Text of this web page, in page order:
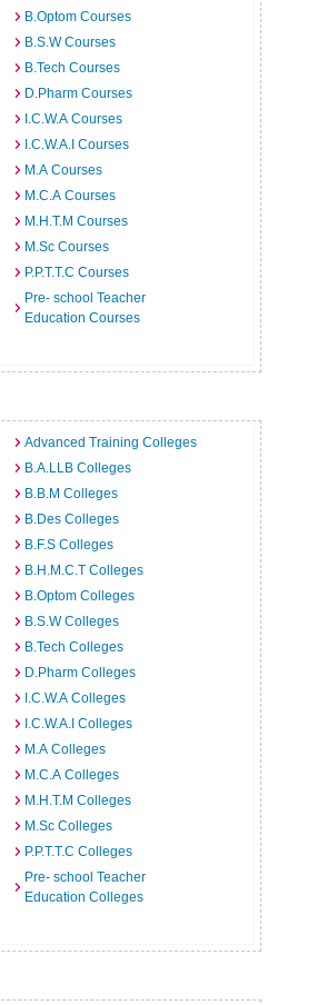
B.Optom Courses
B.S.W Courses
B.Tech Courses
D.Pharm Courses
I.C.W.A Courses
I.C.W.A.I Courses
M.A Courses
M.C.A Courses
M.H.T.M Courses
M.Sc Courses
P.P.T.T.C Courses
Pre- school Teacher
Education Courses
Advanced Training Colleges
B.A.LLB Colleges
B.B.M Colleges
B.Des Colleges
B.F.S Colleges
B.H.M.C.T Colleges
B.Optom Colleges
B.S.W Colleges
B.Tech Colleges
D.Pharm Colleges
I.C.W.A Colleges
I.C.W.A.I Colleges
M.A Colleges
M.C.A Colleges
M.H.T.M Colleges
M.Sc Colleges
P.P.T.T.C Colleges
Pre- school Teacher
Education Colleges